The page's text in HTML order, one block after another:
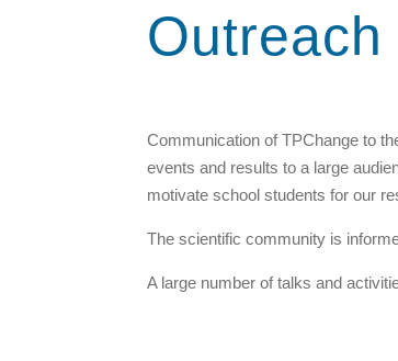
Outreach
Communication of TPChange to
events and results to a large
motivate school students for our
The scientific community is
A large number of talks and